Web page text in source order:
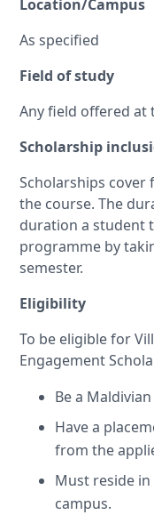
Location/Campus
As specified
Field of study
Any field offered at
Scholarship
Scholarships
the course. The
duration a student
programme by
semester.
Eligibility
To be eligible for
Engagement
Be a
Have a
from the
Must reside
campus.